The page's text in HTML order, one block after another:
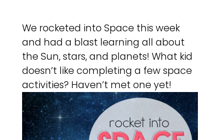
We rocketed into Space this week
and had a blast learning all about
the Sun, stars, and planets! What kid
doesn’t like completing a few space
activities? Haven’t met one yet!